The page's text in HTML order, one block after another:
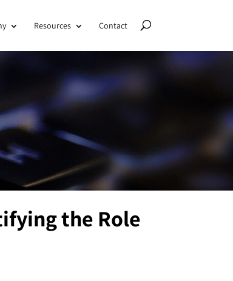
Resources Contact
the Role